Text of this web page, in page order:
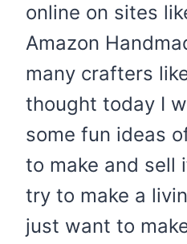
online on sites
Amazon
many crafters
thought today I
some fun ideas
to make and sell
try to make a
just want to